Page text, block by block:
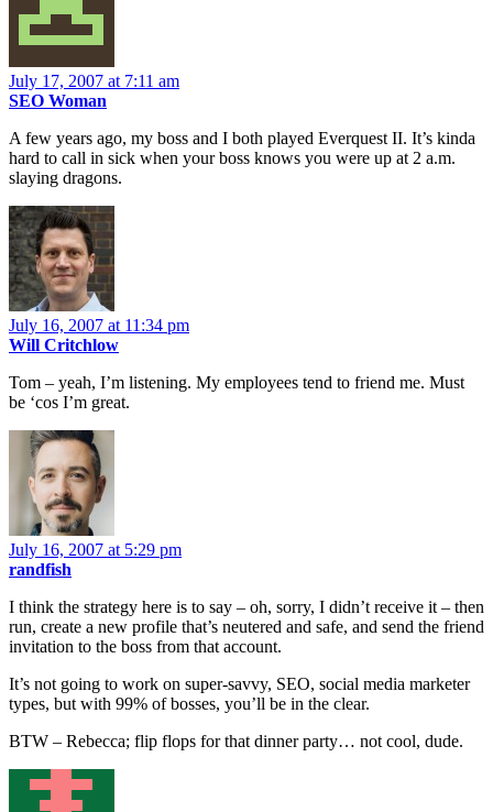
July 17, 2007 at 7:11 am
SEO Woman
A few years ago, my boss and I both played Everquest II. It’s kinda
hard to call in sick when your boss knows you were up at 2 a.m.
slaying dragons.
July 16, 2007 at 11:34 pm
Will Critchlow
Tom – yeah, I’m listening. My employees tend to friend me. Must
be ‘cos I’m great.
July 16, 2007 at 5:29 pm
randfish
I think the strategy here is to say – oh, sorry, I didn’t receive it – then
run, create a new profile that’s neutered and safe, and send the friend
invitation to the boss from that account.
It’s not going to work on super-savvy, SEO, social media marketer
types, but with 99% of bosses, you’ll be in the clear.
BTW – Rebecca; flip flops for that dinner party… not cool, dude.